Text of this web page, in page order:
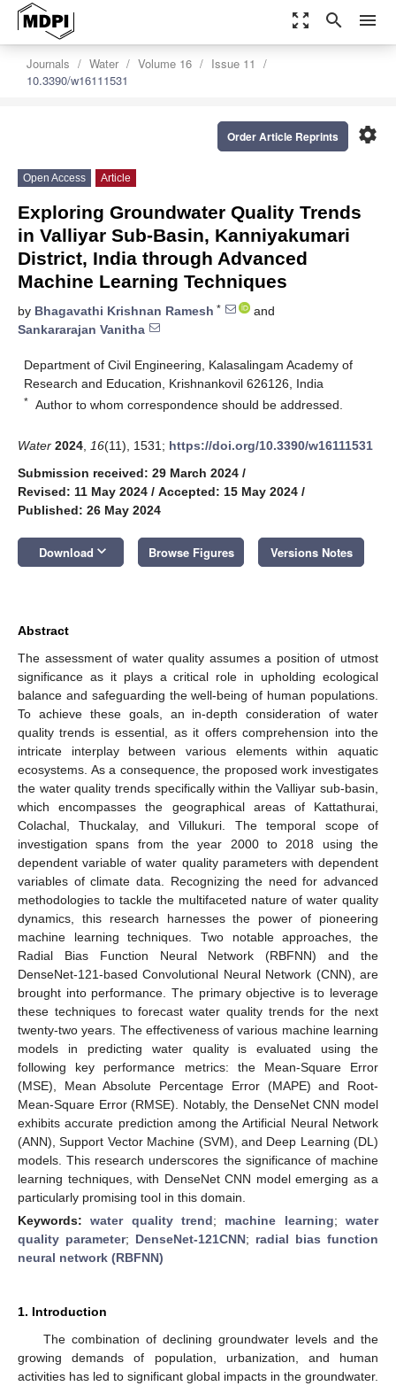
zoom_out_map search menu
Journals Water Volume 16
Issue 11
10.3390/w16111531
settings
Order Article Reprints
Open Access Article
Exploring Groundwater Quality Trends
in Valliyar Sub-Basin, Kanniyakumari
District, India through Advanced
Machine Learning Techniques
by Bhagavathi Krishnan Ramesh *
and
Sankararajan Vanitha
Department of Civil Engineering, Kalasalingam Academy of
Research and Education, Krishnankovil 626126, India
* Author to whom correspondence should be addressed.
Water 2024 16(11), 1531; https://doi.org/10.3390/w16111531
Submission received: 29 March 2024 /
Revised: 11 May 2024 / Accepted: 15 May 2024 /
Published: 26 May 2024
Download keyboard_arrow_down Browse Figures Versions Notes
Abstract
The assessment of water quality assumes a position of utmost
significance as it plays a critical role in upholding ecological
balance and safeguarding the well-being of human populations.
To achieve these goals, an in-depth consideration of water
quality trends is essential, as it offers comprehension into the
intricate interplay between various elements within aquatic
ecosystems. As a consequence, the proposed work investigates
the water quality trends specifically within the Valliyar sub-basin,
which encompasses the geographical areas of Kattathurai,
Colachal, Thuckalay, and Villukuri. The temporal scope of
investigation spans from the year 2000 to 2018 using the
dependent variable of water quality parameters with dependent
variables of climate data. Recognizing the need for advanced
methodologies to tackle the multifaceted nature of water quality
dynamics, this research harnesses the power of pioneering
machine learning techniques. Two notable approaches, the
Radial Bias Function Neural Network (RBFNN) and the
DenseNet-121-based Convolutional Neural Network (CNN), are
brought into performance. The primary objective is to leverage
these techniques to forecast water quality trends for the next
twenty-two years. The effectiveness of various machine learning
models in predicting water quality is evaluated using the
following key performance metrics: the Mean-Square Error
(MSE), Mean Absolute Percentage Error (MAPE) and Root-
Mean-Square Error (RMSE). Notably, the DenseNet CNN model
exhibits accurate prediction among the Artificial Neural Network
(ANN), Support Vector Machine (SVM), and Deep Learning (DL)
models. This research underscores the significance of machine
learning techniques, with DenseNet CNN model emerging as a
particularly promising tool in this domain.
Keywords:water quality trend; machine learning;water
quality parameter; DenseNet-121CNN; radial bias function
neural network (RBFNN)
1. Introduction
The combination of declining groundwater levels and the
growing demands of population, urbanization, and human
activities has led to significant global impacts in the groundwater.